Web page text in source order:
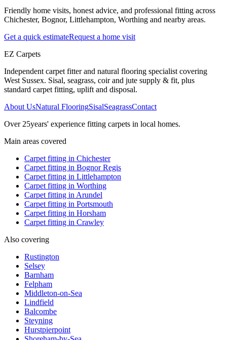
Friendly home visits, honest advice, and professional fitting across
Chichester, Bognor, Littlehampton, Worthing and nearby areas.
Get a quick estimateRequest a home visit
EZ Carpets
Independent carpet fitter and natural flooring specialist covering
West Sussex. Sisal, seagrass, coir and jute supply & fit, plus
standard carpet fitting, uplift and disposal.
About UsNatural FlooringSisalSeagrassContact
Over 25years' experience fitting carpets in local homes.
Main areas covered
Carpet fitting in Chichester
Carpet fitting in Bognor Regis
Carpet fitting in Littlehampton
Carpet fitting in Worthing
Carpet fitting in Arundel
Carpet fitting in Portsmouth
Carpet fitting in Horsham
Carpet fitting in Crawley
Also covering
Rustington
Selsey
Barnham
Felpham
Middleton-on-Sea
Lindfield
Balcombe
Steyning
Hurstpierpoint